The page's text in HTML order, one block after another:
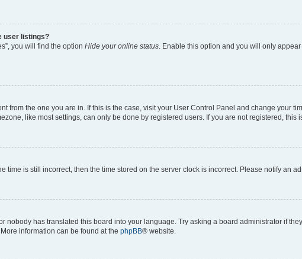
user listings?
you will find the option Hide your online status . Enable this option and you will only
from the one you are in. If this is the case, visit your User Control Panel and change your
like most settings, can only be done by registered users. If you are not registered, this
time is still incorrect, then the time stored on the server clock is incorrect. Please notify an
nobody has translated this board into your language. Try asking a board administrator if
information can be found at the phpBB® website.